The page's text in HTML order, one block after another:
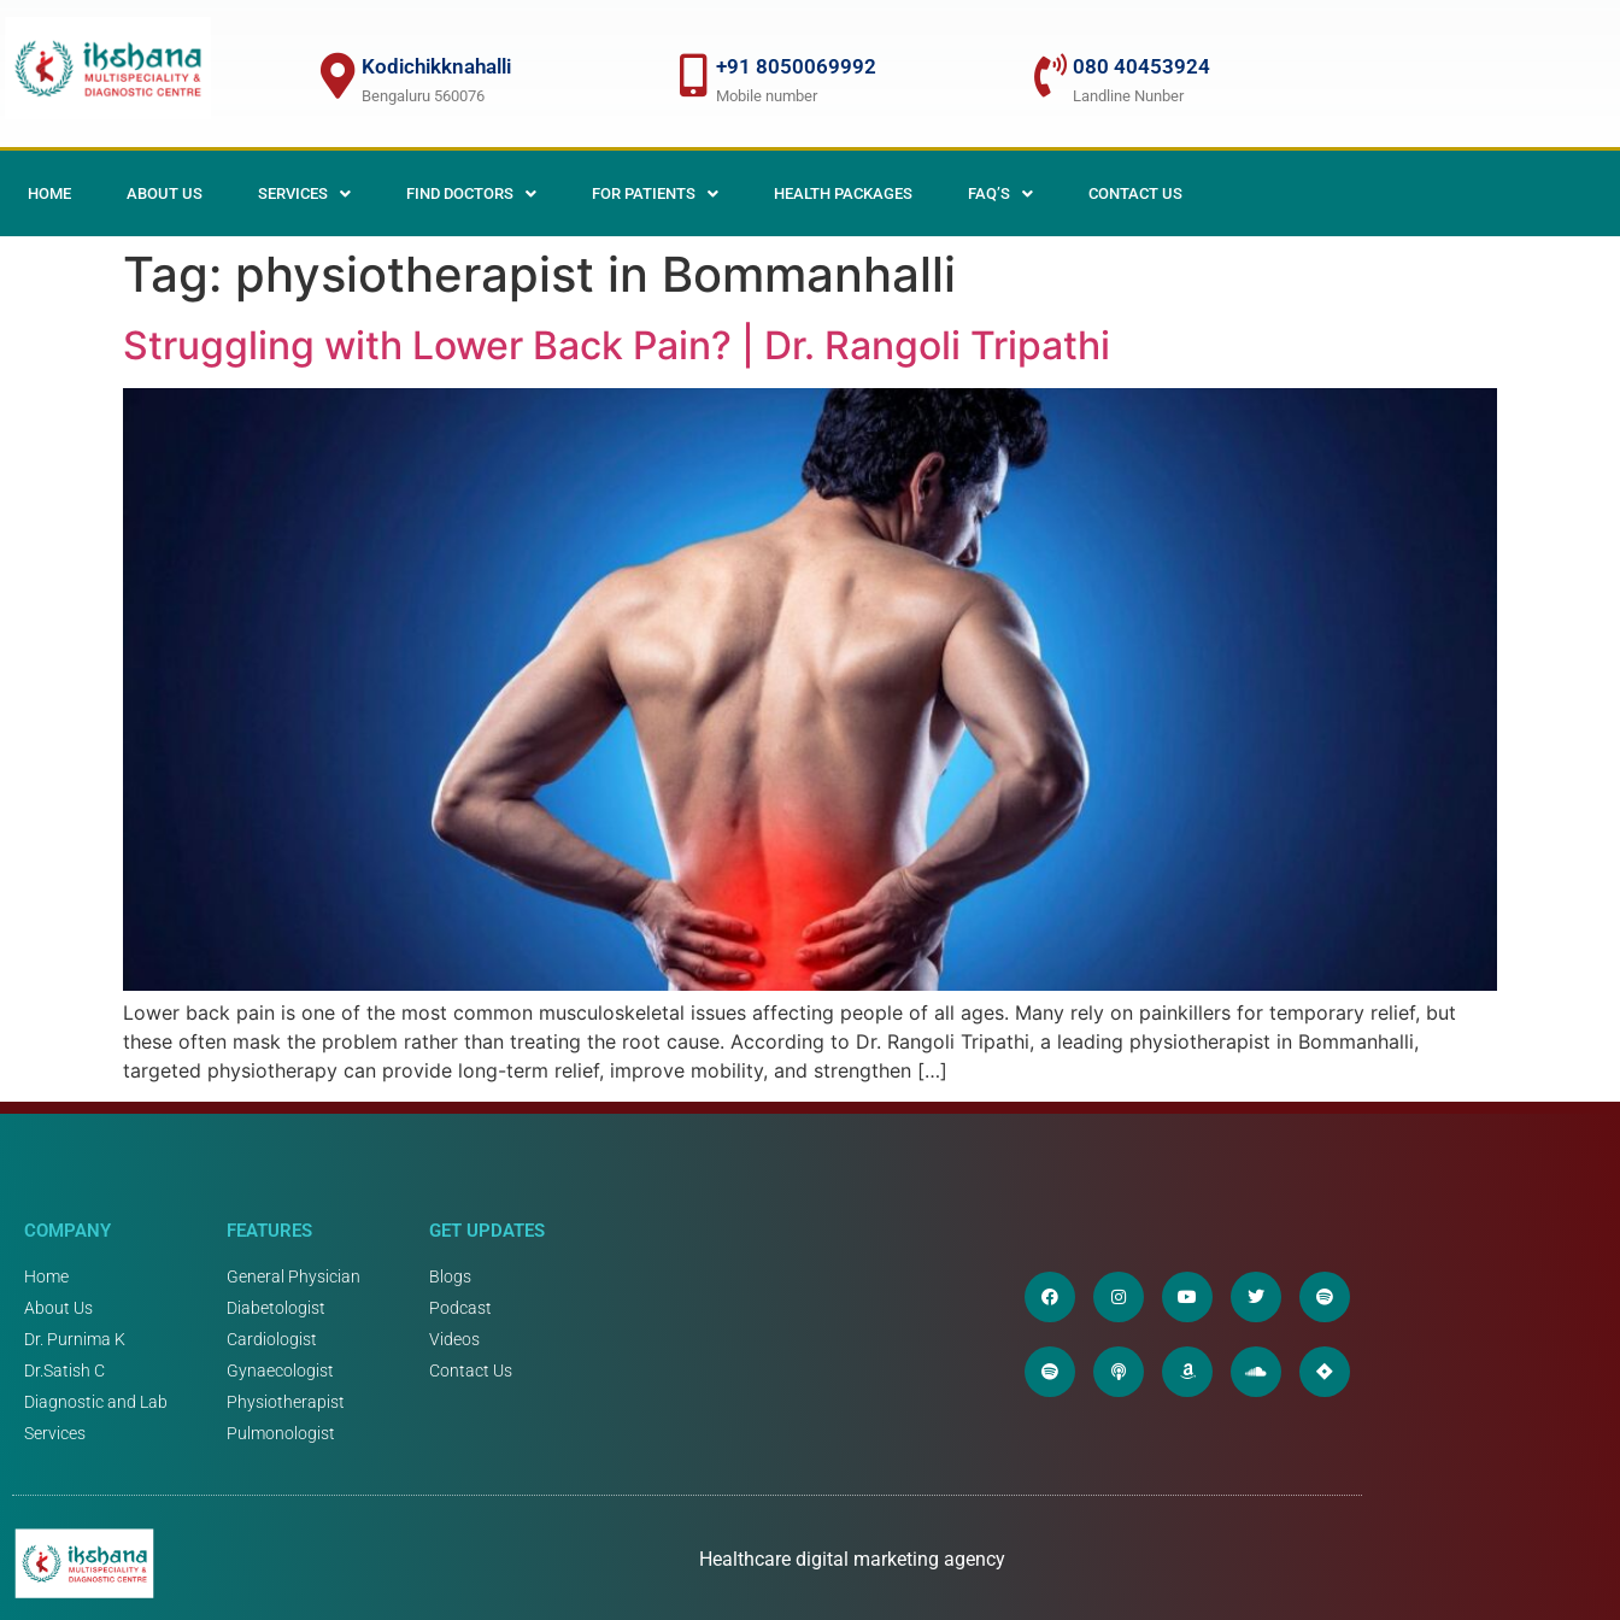
Kodichikknahalli
Bengaluru 560076
+91 8050069992
Mobile number
080 40453924
Landline Nunber
HOME ABOUT US SERVICES FIND DOCTORS FOR PATIENTS HEALTH PACKAGES FAQ’S CONTACT US
Tag: physiotherapist in Bommanhalli
Struggling with Lower Back Pain? | Dr. Rangoli Tripathi
Lower back pain is one of the most common musculoskeletal issues affecting people of all ages. Many rely on painkillers for temporary relief, but
these often mask the problem rather than treating the root cause. According to Dr. Rangoli Tripathi, a leading physiotherapist in Bommanhalli,
targeted physiotherapy can provide long-term relief, improve mobility, and strengthen […]
COMPANY
Home
About Us
Dr. Purnima K
Dr.Satish C
Diagnostic and Lab
Services
FEATURES
General Physician
Diabetologist
Cardiologist
Gynaecologist
Physiotherapist
Pulmonologist
GET UPDATES
Blogs
Podcast
Videos
Contact Us
Healthcare digital marketing agency